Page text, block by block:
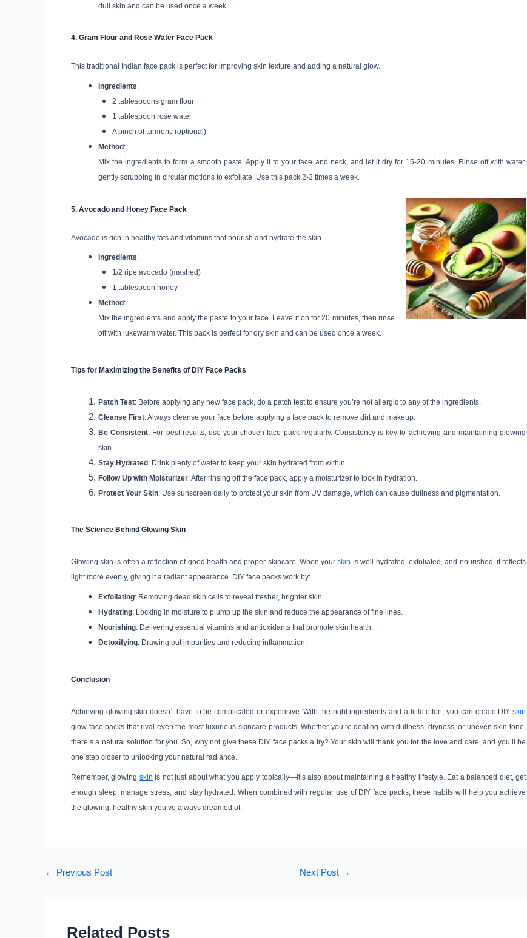
dull skin and can be used once a week.
4. Gram Flour and Rose Water Face Pack
This traditional Indian face pack is perfect for improving skin texture and adding a natural glow.
Ingredients:
2 tablespoons gram flour
1 tablespoon rose water
A pinch of turmeric (optional)
Method :
Mix the ingredients to form a smooth paste. Apply it to your face and neck, and let it dry for 15-20 minutes. Rinse off with water,
gently scrubbing in circular motions to exfoliate. Use this pack 2-3 times a week.
5. Avocado and Honey Face Pack
Avocado is rich in healthy fats and vitamins that nourish and hydrate the skin.
Ingredients:
1/2 ripe avocado (mashed)
1 tablespoon honey
Method :
Mix the ingredients and apply the paste to your face. Leave it on for 20 minutes, then rinse
off with lukewarm water. This pack is perfect for dry skin and can be used once a week.
Tips for Maximizing the Benefits of DIY Face Packs
Patch Test: Before applying any new face pack, do a patch test to ensure you’re not allergic to any of the ingredients.
Cleanse First: Always cleanse your face before applying a face pack to remove dirt and makeup.
Be Consistent: For best results, use your chosen face pack regularly. Consistency is key to achieving and maintaining glowing
skin.
Stay Hydrated : Drink plenty of water to keep your skin hydrated from within.
Follow Up with Moisturizer: After rinsing off the face pack, apply a moisturizer to lock in hydration.
Protect Your Skin: Use sunscreen daily to protect your skin from UV damage, which can cause dullness and pigmentation.
The Science Behind Glowing Skin
Glowing skin is often a reflection of good health and proper skincare. When yourskin is well-hydrated, exfoliated, and nourished, it reflects
light more evenly, giving it a radiant appearance. DIY face packs work by:
Exfoliating: Removing dead skin cells to reveal fresher, brighter skin.
Hydrating: Locking in moisture to plump up the skin and reduce the appearance of fine lines.
Nourishing: Delivering essential vitamins and antioxidants that promote skin health.
Detoxifying: Drawing out impurities and reducing inflammation.
Conclusion
Achieving glowing skin doesn’t have to be complicated or expensive. With the right ingredients and a little effort, you can create DIY skin
glow face packs that rival even the most luxurious skincare products. Whether you’re dealing with dullness, dryness, or uneven skin tone,
there’s a natural solution for you. So, why not give these DIY face packs a try? Your skin will thank you for the love and care, and you’ll be
one step closer to unlocking your natural radiance.
Remember, glowing skin is not just about what you apply topically—it’s also about maintaining a healthy lifestyle. Eat a balanced diet, get
enough sleep, manage stress, and stay hydrated. When combined with regular use of DIY face packs, these habits will help you achieve
the glowing, healthy skin you’ve always dreamed of.
← Previous Post Next Post →
Related Posts